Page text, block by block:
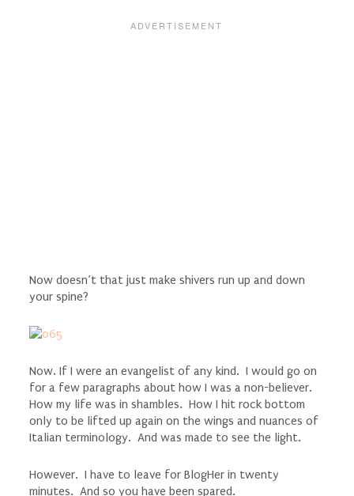
Now doesn’t that just make shivers run up and down
your spine?
Now. If I were an evangelist of any kind. I would go on
for a few paragraphs about how I was a non-believer.
How my life was in shambles. How I hit rock bottom
only to be lifted up again on the wings and nuances of
Italian terminology. And was made to see the light.
However. I have to leave for BlogHer in twenty
minutes. And so you have been spared.